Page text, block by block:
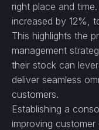
right place and
increased by 12%,
This highlights the
management
their stock can
deliver seamless
customers.
Establishing a
improving